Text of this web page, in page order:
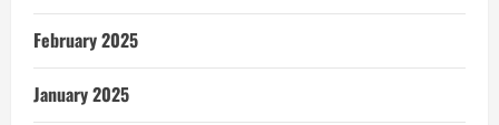
February 2025
January 2025